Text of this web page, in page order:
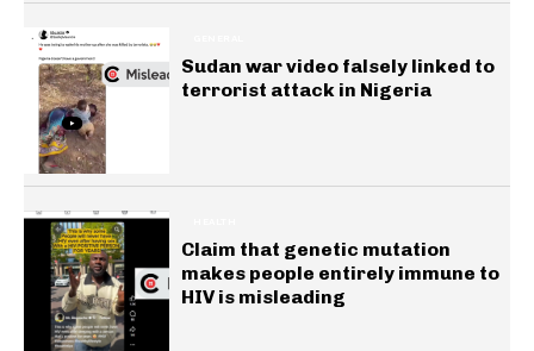
Sudan war video falsely linked to
terrorist attack in Nigeria
Claim that genetic mutation
makes people entirely immune to
HIV is misleading